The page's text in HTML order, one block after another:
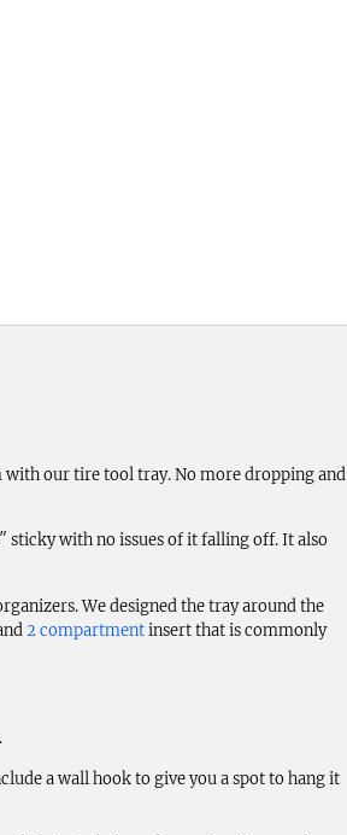
our tire tool tray. No more dropping and
sticky with no issues of it falling off. It also
We designed the tray around the
2 compartmentinsert that is commonly
a wall hook to give you a spot to hang it